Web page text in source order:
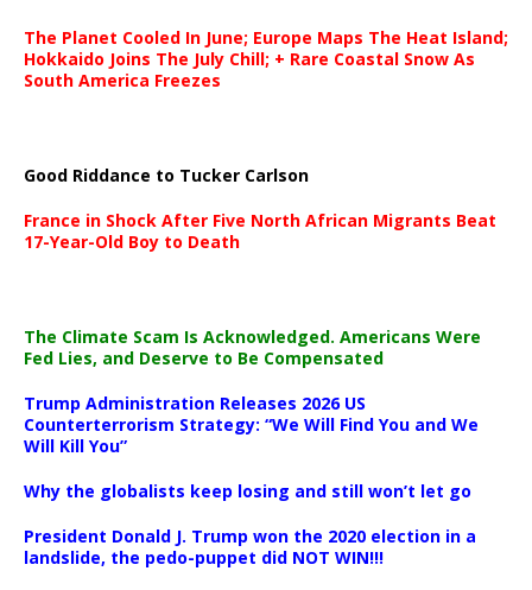
The Planet Cooled In June; Europe Maps The Heat Island;
Hokkaido Joins The July Chill; + Rare Coastal Snow As
South America Freezes
Good Riddance to Tucker Carlson
France in Shock After Five North African Migrants Beat
17-Year-Old Boy to Death
The Climate Scam Is Acknowledged. Americans Were
Fed Lies, and Deserve to Be Compensated
Trump Administration Releases 2026 US
Counterterrorism Strategy: “We Will Find You and We
Will Kill You”
Why the globalists keep losing and still won’t let go
President Donald J. Trump won the 2020 election in a
landslide, the pedo-puppet did NOT WIN!!!